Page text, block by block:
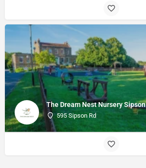
The Dream Nest Nursery Sipson
595 Sipson Rd